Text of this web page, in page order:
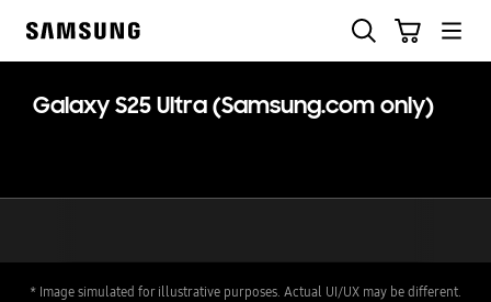
help
Galaxy S25 Ultra (Samsung.com only)
* Image simulated for illustrative purposes. Actual UI/UX may be different.